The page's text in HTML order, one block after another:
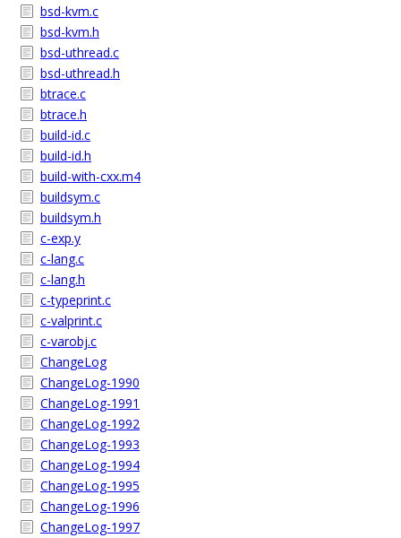
bsd-kvm.c
bsd-kvm.h
bsd-uthread.c
bsd-uthread.h
btrace.c
btrace.h
build-id.c
build-id.h
build-with-cxx.m4
buildsym.c
buildsym.h
c-exp.y
c-lang.c
c-lang.h
c-typeprint.c
c-valprint.c
c-varobj.c
ChangeLog
ChangeLog-1990
ChangeLog-1991
ChangeLog-1992
ChangeLog-1993
ChangeLog-1994
ChangeLog-1995
ChangeLog-1996
ChangeLog-1997